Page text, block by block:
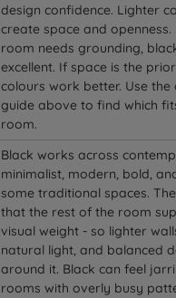
design confidence. Lighter
create space and openness.
room needs grounding,
excellent. If space is the
colours work better. Use the
guide above to find which
room.
Black works across
minimalist, modern, bold,
some traditional spaces.
that the rest of the room
visual weight - so lighter
natural light, and balanced
around it. Black can feel
rooms with overly busy